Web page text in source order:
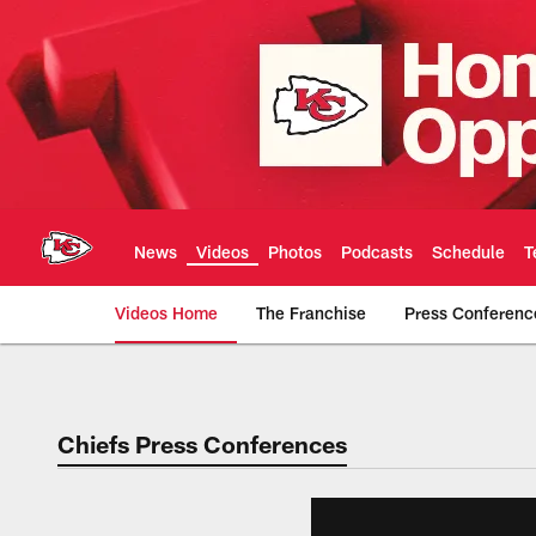
main
content
News Videos Photos Podcasts Schedule
Videos Home The Franchise Press
Chiefs Video |
Chiefs Press Conferences